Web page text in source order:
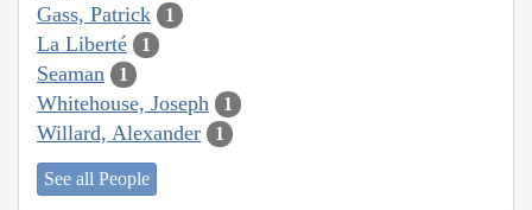
Gass, Patrick 1
La Liberté 1
Seaman 1
Whitehouse, Joseph 1
Willard, Alexander 1
See all People